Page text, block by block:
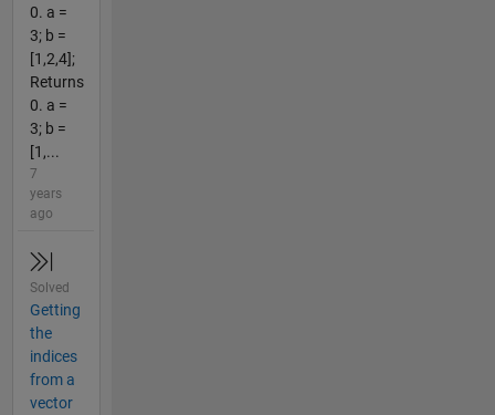
0. a =
3; b =
[1,2,4];
Returns
0. a =
3; b =
[1,...
7
years
ago
Solved
Getting
the
indices
from a
vector